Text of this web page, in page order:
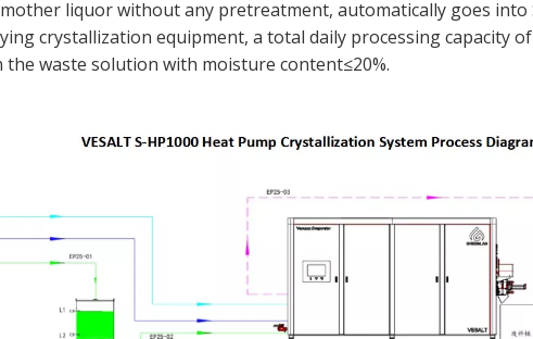
liquor without any pretreatment, automatically goes into
crystallization equipment, a total daily processing capacity
the waste solution with moisture content≤20%.